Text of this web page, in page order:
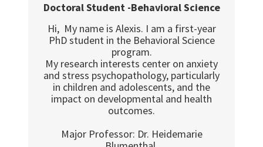
Doctoral Student -Behavioral Science
Hi, My name is Alexis. I am a first-year
PhD student in the Behavioral Science
program.
My research interests center on anxiety
and stress psychopathology, particularly
in children and adolescents, and the
impact on developmental and health
outcomes.
Major Professor: Dr. Heidemarie